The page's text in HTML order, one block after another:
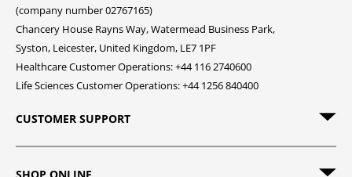
(company number 02767165)
Chancery House Rayns Way, Watermead Business Park,
Syston, Leicester, United Kingdom, LE7 1PF
Healthcare Customer Operations: +44 116 2740600
Life Sciences Customer Operations: +44 1256 840400
CUSTOMER SUPPORT